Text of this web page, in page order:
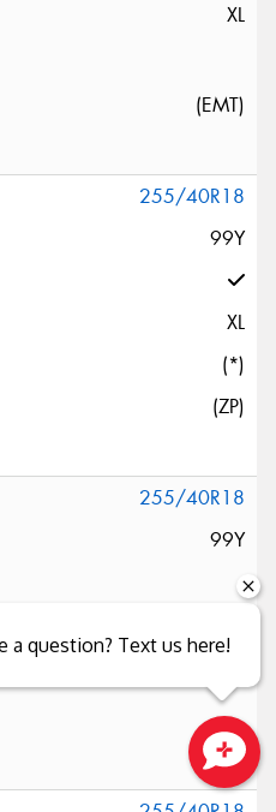
XL
(EMT)
255/40R18
99Y
XL
(*)
(ZP)
255/40R18
99Y
a question? Text us here!